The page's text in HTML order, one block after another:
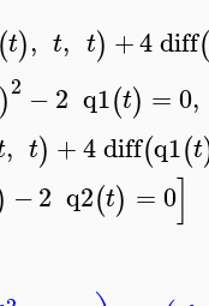
(t), t, t) +4diff
2 −2 q1(t) =0,
, t) +4diff(q1(t
−2 q2(t) =0]